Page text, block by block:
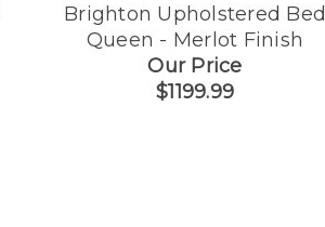
Brighton Upholstered Bed
Queen - Merlot Finish
Our Price
$1199.99